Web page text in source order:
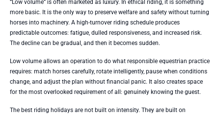
“Low volume” is often marketed as luxury. In ethical riding, it is something
more basic. It is the only way to preserve welfare and safety without turning
horses into machinery. A high-turnover riding schedule produces
predictable outcomes: fatigue, dulled responsiveness, and increased risk.
The decline can be gradual, and then it becomes sudden.
Low volume allows an operation to do what responsible equestrian practice
requires: match horses carefully, rotate intelligently, pause when conditions
change, and adjust the plan without financial panic. It also creates space
for the most overlooked requirement of all: genuinely knowing the guest.
The best riding holidays are not built on intensity. They are built on